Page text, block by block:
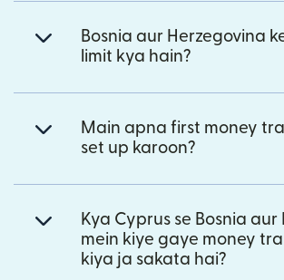
Bosnia aur Herzegovina
limit kya hain?
Main apna first money
set up karoon?
Kya Cyprus se Bosnia
mein kiye gaye money
kiya ja sakata hai?